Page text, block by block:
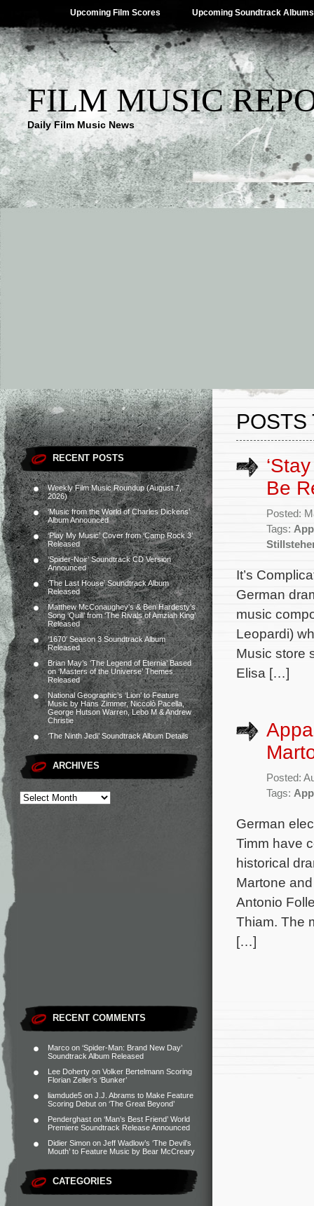
Upcoming Film Scores Upcoming Soundtrack Albums
FILM MUSIC
Daily Film Music News
RECENT POSTS
Weekly Film Music Roundup (August 7,
2026)
‘Music from the World of Charles Dickens’
Album Announced
‘Play My Music’ Cover from ‘Camp Rock 3’
Released
‘Spider-Noir’ Soundtrack CD Version
Announced
‘The Last House’ Soundtrack Album
Released
Matthew McConaughey’s & Ben Hardesty’s
Song ‘Quill’ from ‘The Rivals of Amziah King’
Released
‘1670’ Season 3 Soundtrack Album
Released
Brian May’s ‘The Legend of Eternia’ Based
on ‘Masters of the Universe’ Themes
Released
National Geographic’s ‘Lion’ to Feature
Music by Hans Zimmer, Niccolò Pacella,
George Hutson Warren, Lebo M & Andrew
Christie
‘The Ninth Jedi’ Soundtrack Album Details
ARCHIVES
RECENT COMMENTS
Marco on ‘Spider-Man: Brand New Day’
Soundtrack Album Released
Lee Doherty on Volker Bertelmann Scoring
Florian Zeller’s ‘Bunker’
liamdude5 on J.J. Abrams to Make Feature
Scoring Debut on ‘The Great Beyond’
Penderghast on ‘Man’s Best Friend’ World
Premiere Soundtrack Release Announced
Didier Simon on Jeff Wadlow’s ‘The Devil’s
Mouth’ to Feature Music by Bear McCreary
CATEGORIES
POSTS
Be
Posted:
Tags:
It’s
German
music
Leopardi)
Music store
Elisa […]
Posted:
Tags:
German
Timm have
historical
Martone
Antonio
Thiam. The
[…]